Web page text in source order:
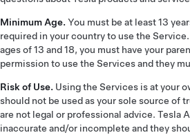
Minimum Age. You must be at least 13
required in your country to use the
ages of 13 and 18, you must have your
permission to use the Services and they
Risk of Use. Using the Services is at your
should not be used as your sole source of
are not legal or professional advice. Tesla
inaccurate and/or incomplete and they